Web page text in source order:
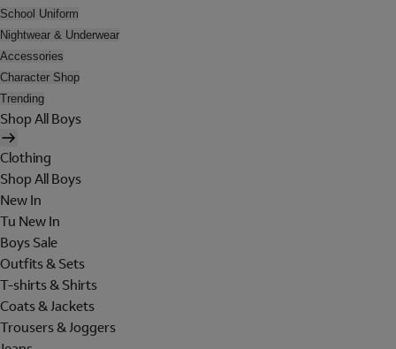
School Uniform
Nightwear & Underwear
Accessories
Character Shop
Trending
Shop All Boys
Clothing
Shop All Boys
New In
Tu New In
Boys Sale
Outfits & Sets
T-shirts & Shirts
Coats & Jackets
Trousers & Joggers